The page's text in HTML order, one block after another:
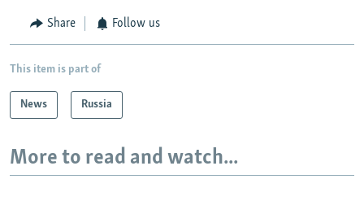
Share Follow us
This item is part of
News Russia
More to read and watch...